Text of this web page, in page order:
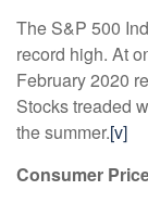
The S&P 500
record high. At
February 2020
Stocks treaded
the summer.[v]
Consumer